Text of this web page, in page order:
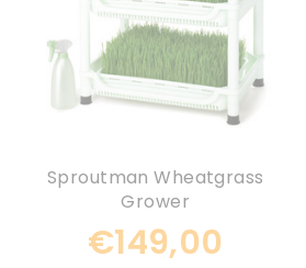
Sproutman Wheatgrass
Grower
€149,00